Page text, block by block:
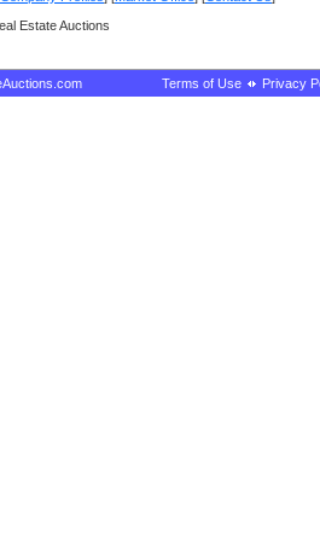
Estate Auctions
Terms of Use Privacy